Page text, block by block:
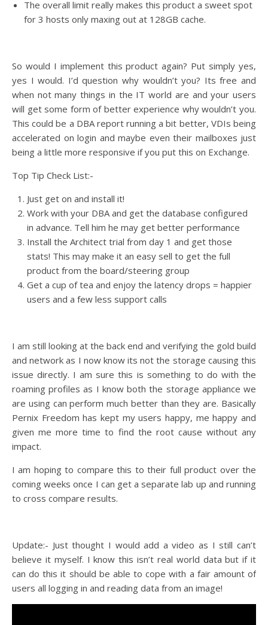
The overall limit really makes this product a sweet spot
for 3 hosts only maxing out at 128GB cache.
So would I implement this product again? Put simply yes,
yes I would. I’d question why wouldn’t you? Its free and
when not many things in the IT world are and your users
will get some form of better experience why wouldn’t you.
This could be a DBA report running a bit better, VDIs being
accelerated on login and maybe even their mailboxes just
being a little more responsive if you put this on Exchange.
Top Tip Check List:-
Just get on and install it!
Work with your DBA and get the database configured
in advance. Tell him he may get better performance
Install the Architect trial from day 1 and get those
stats! This may make it an easy sell to get the full
product from the board/steering group
Get a cup of tea and enjoy the latency drops = happier
users and a few less support calls
I am still looking at the back end and verifying the gold build
and network as I now know its not the storage causing this
issue directly. I am sure this is something to do with the
roaming profiles as I know both the storage appliance we
are using can perform much better than they are. Basically
Pernix Freedom has kept my users happy, me happy and
given me more time to find the root cause without any
impact.
I am hoping to compare this to their full product over the
coming weeks once I can get a separate lab up and running
to cross compare results.
Update:- Just thought I would add a video as I still can’t
believe it myself. I know this isn’t real world data but if it
can do this it should be able to cope with a fair amount of
users all logging in and reading data from an image!